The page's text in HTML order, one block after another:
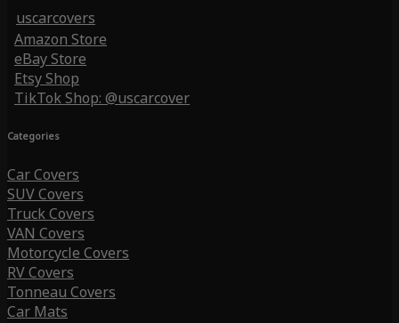
uscarcovers
Amazon Store
eBay Store
Etsy Shop
TikTok Shop: @uscarcover
Categories
Car Covers
SUV Covers
Truck Covers
VAN Covers
Motorcycle Covers
RV Covers
Tonneau Covers
Car Mats